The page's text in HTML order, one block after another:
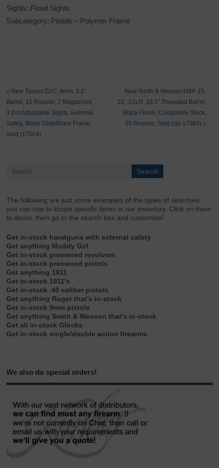
Sights: Fixed Sights
Subcategory: Pistols – Polymer Frame
« New Taurus G2C, 9mm, 3.2″
Barrel, 12 Rounds, 2 Magazines,
3 Dot Adjustable Sights, External
Safety, Black Slide/Black Frame:
Sold (17004)
New Smith & Wesson M&P 15-
22, .22LR, 16.5″ Threaded Barrel,
Black Finish, Collapsible Stock,
25 Rounds: Sold (zip 17084) »
The following are justsome examples of the types of searches
you can use to locate specific items in our inventory. Click on them
to demo, then go to the search box and customize!
Get in-stock handguns with external safety
Get anything Muddy Girl
Get in-stock preowned revolvers
Get in-stock preowned pistols
Get anything 1911
Get in-stock 1911’s
Get in-stock .40 caliber pistols
Get anything Ruger that’s in-stock
Get in-stock 9mm pistols
Get anything Smith & Wesson that’s in-stock
Get all in-stock Glocks
Get in-stock single/double action firearms
We also do special orders!